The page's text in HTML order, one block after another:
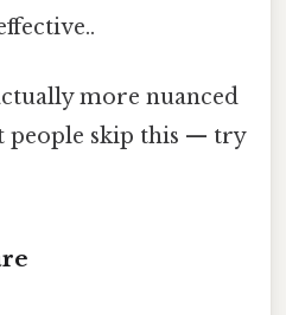
more nuanced
people skip this — try